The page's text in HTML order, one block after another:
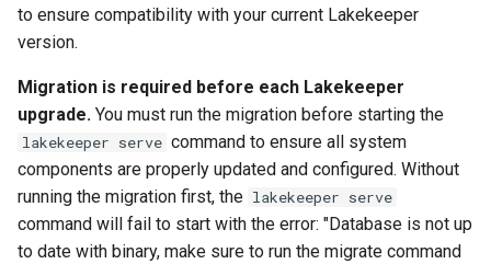
to ensure compatibility with your current Lakekeeper
version.
Migration is required before each Lakekeeper
upgrade. You must run the migration before starting the
lakekeeper serve command to ensure all system
components are properly updated and configured. Without
running the migration first, the lakekeeper serve
command will fail to start with the error: "Database is not up
to date with binary, make sure to run the migrate command